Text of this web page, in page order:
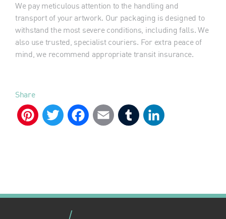
We pay meticulous attention to the handling and
transport of your artwork. Our packaging is designed to
withstand the most severe conditions, including falls. We
also use trusted, specialist couriers. For extra peace of
mind, we recommend appropriate transit insurance.
Share
PinterestTwitter FacebookEmail Tumblr